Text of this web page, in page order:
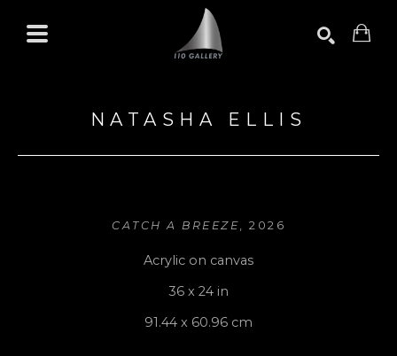
NATASHA ELLIS
CATCH A BREEZE, 2026
Acrylic on canvas
36 x 24 in
91.44 x 60.96 cm